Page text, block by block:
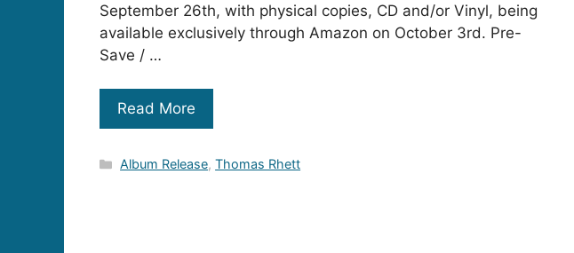
September 26th, with physical copies, CD and/or Vinyl, being
available exclusively through Amazon on October 3rd. Pre-
Save / …
Read More
Categories
Album Release,Thomas Rhett